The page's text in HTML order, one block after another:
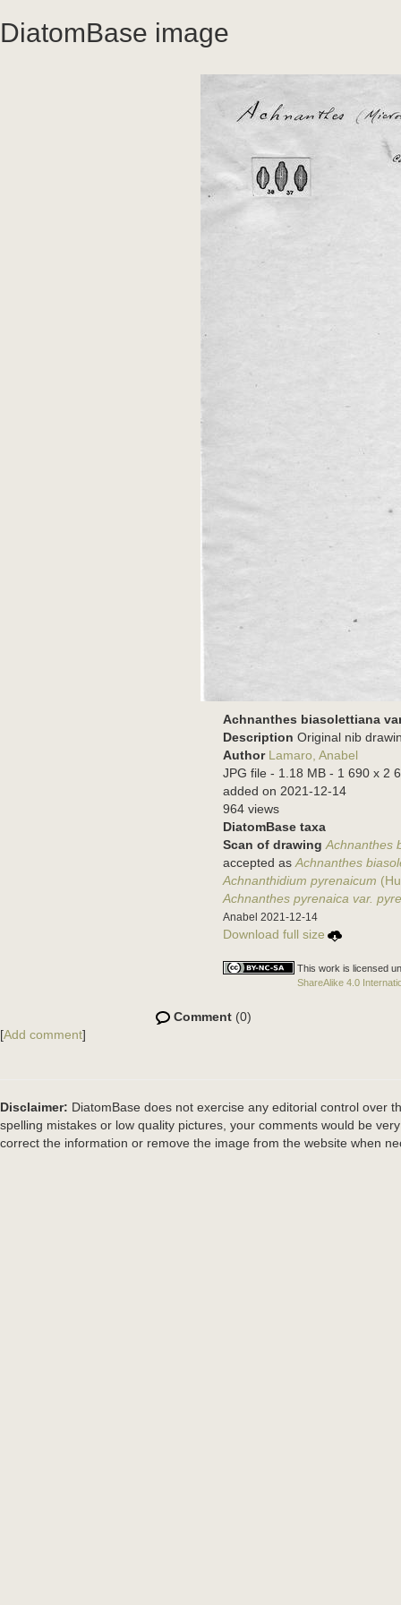
DiatomBase image
Achnanthes biasolettiana
Description Original nib
Author Lamaro, Anabel
JPG file - 1.18 MB - 1 690 x 2
added on 2021-12-14
964 views
DiatomBase taxa
Scan of drawing Achnanthes
accepted as Achnanthes
Achnanthidium pyrenaicum
Achnanthes pyrenaica var.
Anabel 2021-12-14
Download full size
This work is licensed
ShareAlike 4.0
Comment(0)
[Add comment]
Disclaimer: DiatomBase does not exercise any editorial control over
spelling mistakes or low quality pictures, your comments would be
correct the information or remove the image from the website when